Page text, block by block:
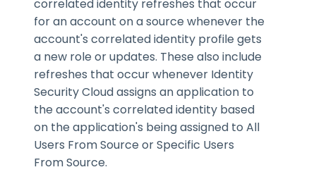
correlated identity refreshes that occur
for an account on a source whenever the
account's correlated identity profile gets
a new role or updates. These also include
refreshes that occur whenever Identity
Security Cloud assigns an application to
the account's correlated identity based
on the application's being assigned to All
Users From Source or Specific Users
From Source.